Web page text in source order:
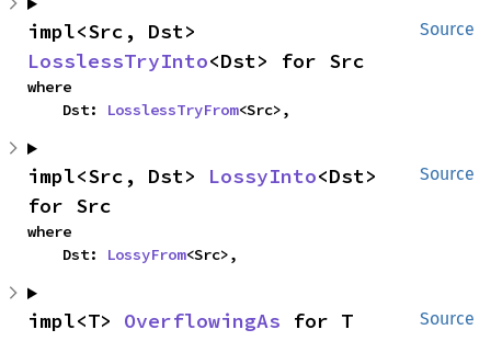
Source
LosslessTryInto<Dst> for Src
where
    Dst:
LosslessTryFrom<Src>,
Source
impl<Src, Dst> LossyInto<Dst>
for Src
where
    Dst:
LossyFrom<Src>,
Source
impl<T> OverflowingAs for T